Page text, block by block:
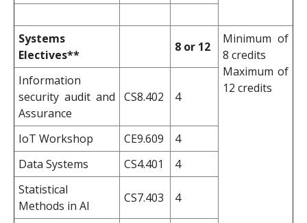
Systems
Electives**
8 or 12
Minimum of
8 credits
Maximum of
12 credits
Information
security audit and
Assurance
CS8.402 4
IoT Workshop CE9.609
4
Data Systems
CS4.401
4
Statistical
Methods in AI
CS7.403 4